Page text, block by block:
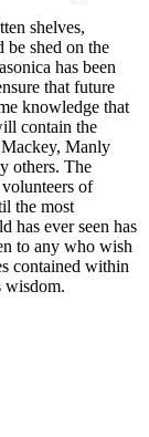
shelves,
be shed on the
has been
that future
knowledge that
contain the
Manly
others. The
of
the most
has ever seen has
to any who wish
contained within
wisdom.